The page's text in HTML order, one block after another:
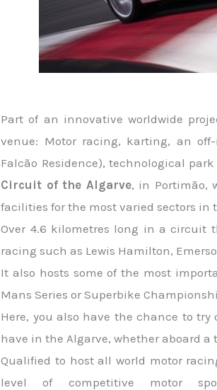
Part of an innovative worldwide
venue: Motor racing, karting, an
Falcão Residence), technological
Circuit of the Algarve, in Portimão,
facilities for the most varied sectors
Over 4.6 kilometres long in a circuit
racing such as Lewis Hamilton,
It also hosts some of the most
Mans Series or Superbike
Here, you also have the chance to
have in the Algarve, whether aboard
Qualified to host all world motor
level of competitive motor